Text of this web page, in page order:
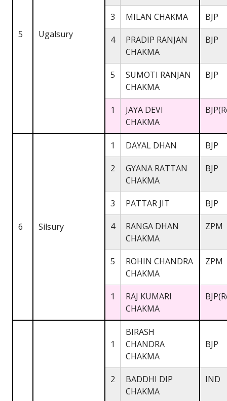
5 Ugalsury
3 MILAN CHAKMA BJP
4
PRADIP RANJAN
CHAKMA
BJP
5
SUMOTI RANJAN
CHAKMA
BJP
1
JAYA DEVI
CHAKMA
6 Silsury
1 DAYAL DHAN BJP
2
GYANA RATTAN
CHAKMA
BJP
3 PATTAR JIT BJP
4
RANGA DHAN
CHAKMA
ZPM
5
ROHIN CHANDRA
CHAKMA
ZPM
1
RAJ KUMARI
CHAKMA
1
BIRASH
CHANDRA
CHAKMA
BJP
2
BADDHI DIP
CHAKMA
IND